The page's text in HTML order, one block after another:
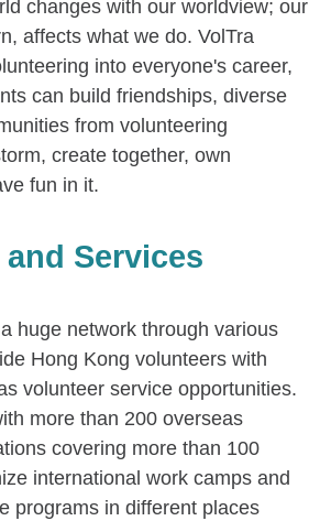
changes with our worldview; our
affects what we do. VolTra
into everyone's career,
can build friendships, diverse
from volunteering
create together, own
fun in it.
Services
huge network through various
Hong Kong volunteers with
volunteer service opportunities.
more than 200 overseas
covering more than 100
international work camps and
programs in different places